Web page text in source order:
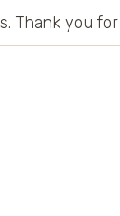
Thank you